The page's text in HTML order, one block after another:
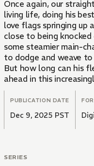
Once again, our
living life, doing his
love flags springing up
close to being
some steamier main-
to dodge and weave
But how long can his
ahead in this
PUBLICATION DATE
Dec 9, 2025 PST
SERIES